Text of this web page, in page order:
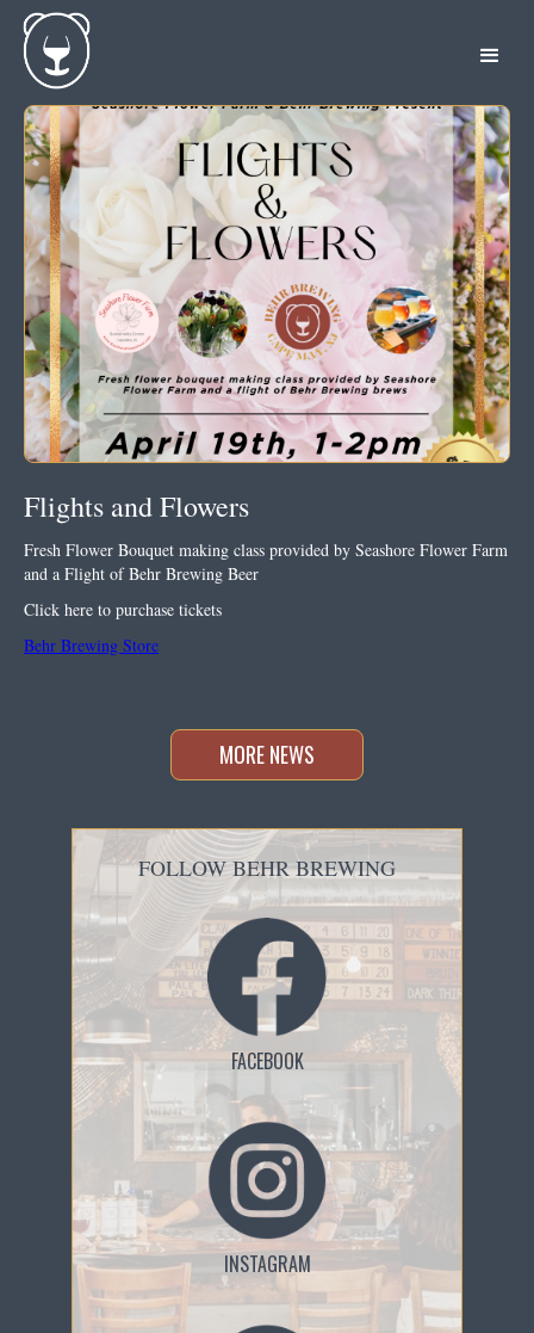
Flights and Flowers
Fresh Flower Bouquet making class provided by Seashore Flower Farm
and a Flight of Behr Brewing Beer
Click here to purchase tickets
Behr Brewing Store
MORE NEWS
FOLLOW BEHR BREWING
FACEBOOK
INSTAGRAM